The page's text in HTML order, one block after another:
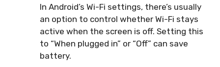
In Android’s Wi-Fi settings, there’s usually
an option to control whether Wi-Fi stays
active when the screen is off. Setting this
to “When plugged in” or “Off” can save
battery.